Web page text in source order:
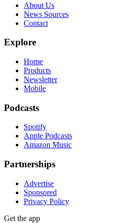
About Us
News Sources
Contact
Explore
Home
Products
Newsletter
Mobile
Podcasts
Spotify
Apple Podcasts
Amazon Music
Partnerships
Advertise
Sponsored
Privacy Policy
Get the app